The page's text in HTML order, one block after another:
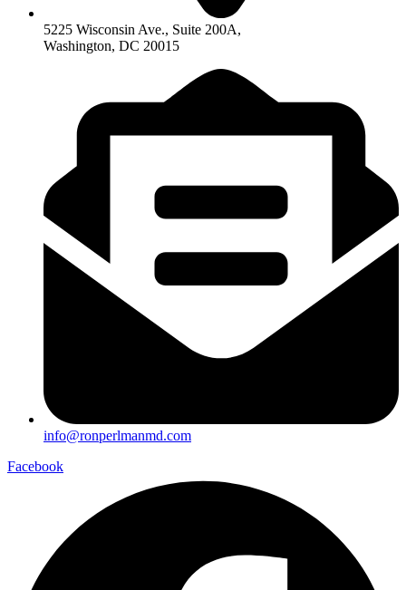
5225 Wisconsin Ave., Suite 200A,
Washington, DC 20015
info@ronperlmanmd.com
Facebook